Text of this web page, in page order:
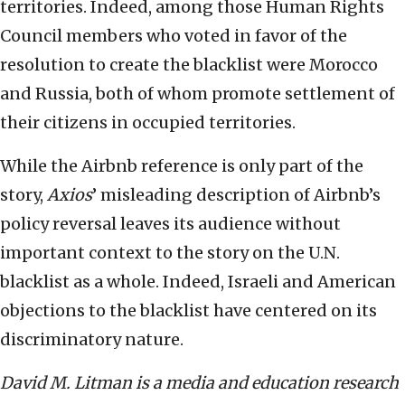
territories. Indeed, among those Human Rights
Council members who voted in favor of the
resolution to create the blacklist were Morocco
and Russia, both of whom promote settlement of
their citizens in occupied territories.
While the Airbnb reference is only part of the
story, Axios’ misleading description of Airbnb’s
policy reversal leaves its audience without
important context to the story on the U.N.
blacklist as a whole. Indeed, Israeli and American
objections to the blacklist have centered on its
discriminatory nature.
David M. Litman is a media and education research